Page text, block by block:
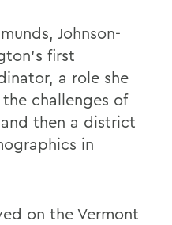
Johnson-
first
a role she
challenges of
then a district
in
on the Vermont